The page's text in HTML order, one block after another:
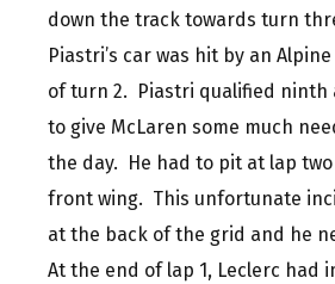
down the track towards turn
Piastri’s car was hit by an
of turn 2. Piastri qualified ninth
to give McLaren some much
the day. He had to pit at lap
front wing. This unfortunate
at the back of the grid and he
At the end of lap 1, Leclerc had